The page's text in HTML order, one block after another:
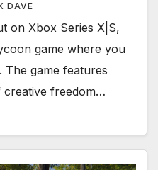
DAVE
on Xbox Series X|S,
game where you
game features
creative freedom…